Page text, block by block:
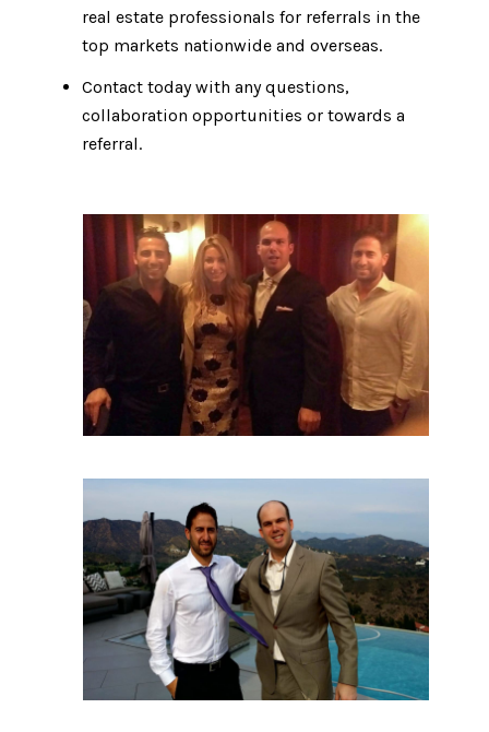
real estate professionals for referrals in the
top markets nationwide and overseas.
Contact today with any questions,
collaboration opportunities or towards a
referral.